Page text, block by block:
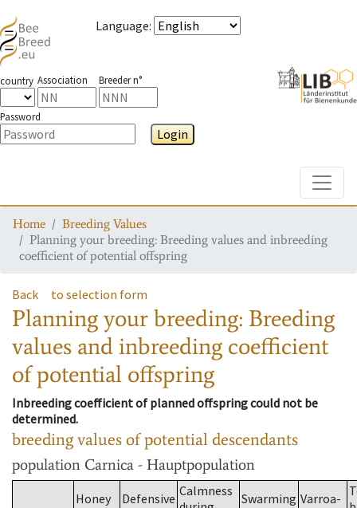
Language:
country Association Breeder n°
Password
Login
Home
Breeding Values
Planning your breeding: Breeding values and inbreeding
coefficient of potential offspring
Back to selection form
Planning your breeding: Breeding
values and inbreeding coefficient
of potential offspring
Inbreeding coefficient of planned offspring could not be
determined.
breeding values of potential descendants
population Carnica - Hauptpopulation
Honey
Defensive Calmness Swarming Varroa-